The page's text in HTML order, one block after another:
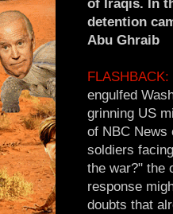
of Iraqis. In
detention
Abu Ghraib
engulfed
grinning US
of NBC News
soldiers
the war?" the
response
doubts that